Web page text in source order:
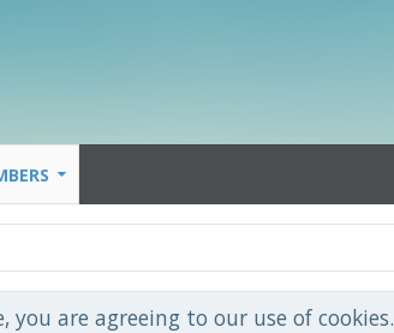
are agreeing to our use of cookies.